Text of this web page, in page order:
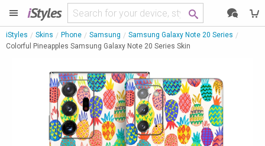
iStyles
iStyles Skins Phone Samsung
Samsung Galaxy Note 20 Series
Colorful Pineapples Samsung Galaxy Note 20 Series Skin